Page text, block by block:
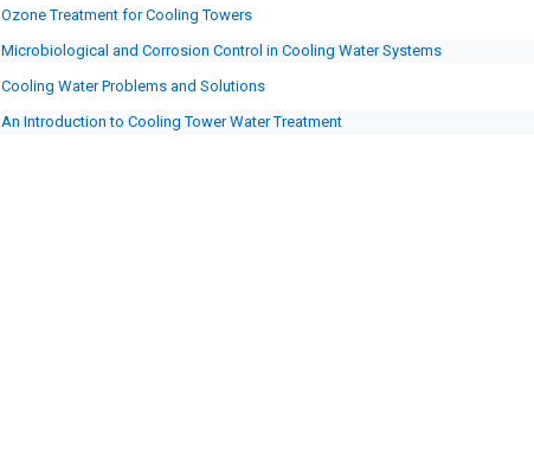
Ozone Treatment for Cooling Towers
Microbiological and Corrosion Control in Cooling Water Systems
Cooling Water Problems and Solutions
An Introduction to Cooling Tower Water Treatment